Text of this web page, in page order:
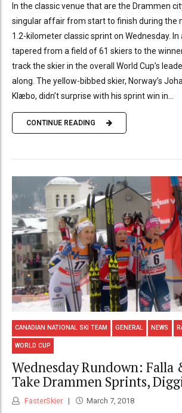
In the classic venue that are the Drammen
singular affair from start to finish during the
1.2-kilometer classic sprint on Wednesday.
tapered from a field of 61 skiers to the
track the skier in the overall World Cup’s
along. The yellow-bibbed skier, Norway’s
Klæbo, didn’t surprise with his sprint win in...
CONTINUE READING
CANADIAN NATIONAL SKI TEAM GENERAL NEWS
WORLD CUP
Wednesday Rundown:
Take Drammen Sprints,
FasterSkier March 7, 2018